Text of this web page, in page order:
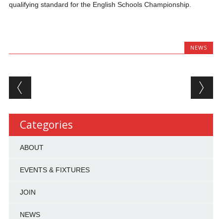
qualifying standard for the English Schools Championship.
NEWS
Post navigation
Categories
ABOUT
EVENTS & FIXTURES
JOIN
NEWS